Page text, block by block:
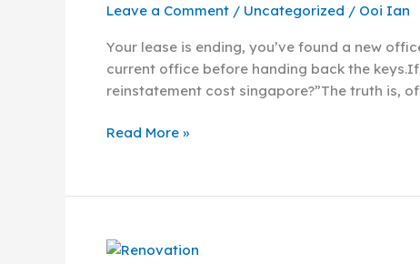
Leave a Comment / Uncategorized / Ooi Ian
Your lease is ending, you’ve found a new
current office before handing back the
reinstatement cost singapore?”The truth is,
Reinstatement
Should
Read More »
Fit-